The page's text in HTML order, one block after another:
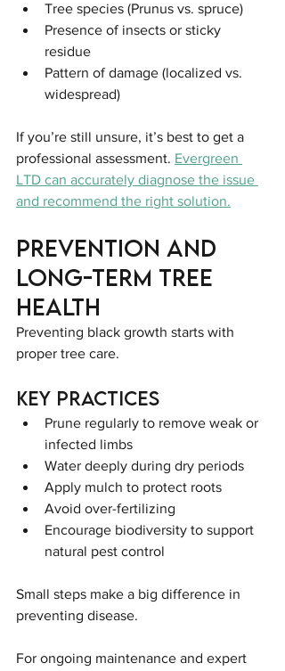
Tree species (Prunus vs. spruce)
Presence of insects or sticky
residue
Pattern of damage (localized vs.
widespread)
If you’re still unsure, it’s best to get a
professional assessment. Evergreen
LTD can accurately diagnose the issue
and recommend the right solution.
Prevention and
Long-Term Tree
Health
Preventing black growth starts with
proper tree care.
Key Practices
Prune regularly to remove weak or
infected limbs
Water deeply during dry periods
Apply mulch to protect roots
Avoid over-fertilizing
Encourage biodiversity to support
natural pest control
Small steps make a big difference in
preventing disease.
For ongoing maintenance and expert